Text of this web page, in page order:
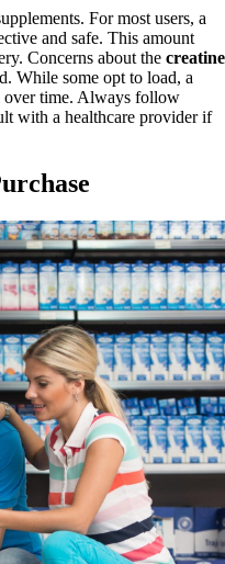
For most users, a
and safe. This amount
Concerns about the creatine
While some opt to load, a
over time. Always follow
with a healthcare provider if